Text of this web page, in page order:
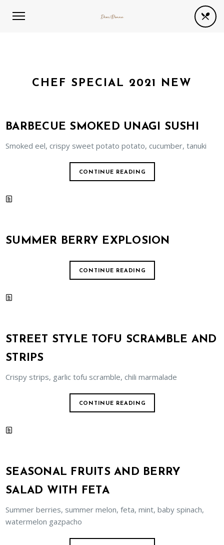
CHEF SPECIAL 2021 NEW
BARBECUE SMOKED UNAGI SUSHI
Smoked eel, crispy sweet potato potato, cucumber, tanuki
CONTINUE READING
SUMMER BERRY EXPLOSION
CONTINUE READING
STREET STYLE TOFU SCRAMBLE AND
STRIPS
Crispy strips, garlic tofu scramble, chili marmalade
CONTINUE READING
SEASONAL FRUITS AND BERRY
SALAD WITH FETA
Summer berries, summer melon, feta, mint, baby spinach,
watermelon gazpacho